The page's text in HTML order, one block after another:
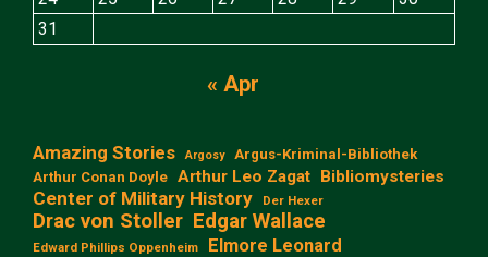
31
« Apr
Amazing Stories Argosy
Argus-Kriminal-Bibliothek
Arthur Conan Doyle Arthur Leo Zagat Bibliomysteries
Center of Military History Der Hexer
Drac von Stoller Edgar Wallace
Edward Phillips Oppenheim Elmore Leonard